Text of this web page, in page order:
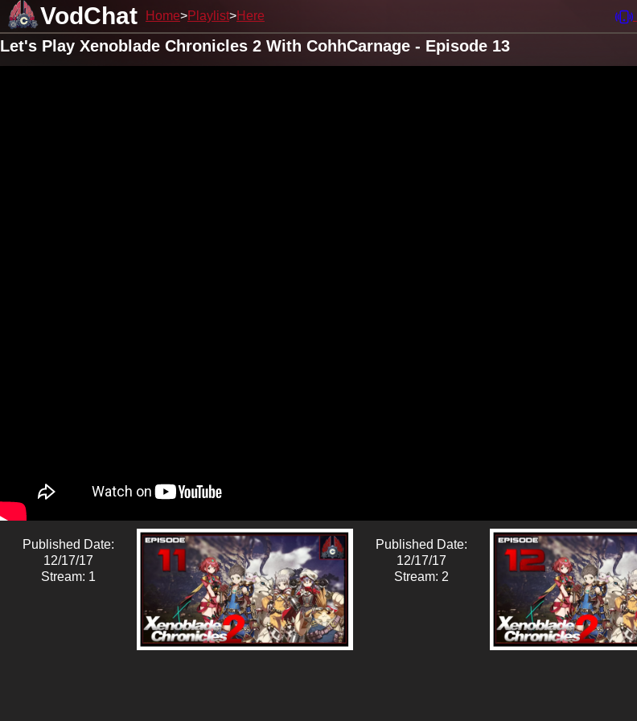
VodChat Home Playlist Here
Let's Play Xenoblade Chronicles 2 With CohhCarnage - Episode 13
Published Date:
12/17/17
Stream: 1
Published Date:
12/17/17
Stream: 2